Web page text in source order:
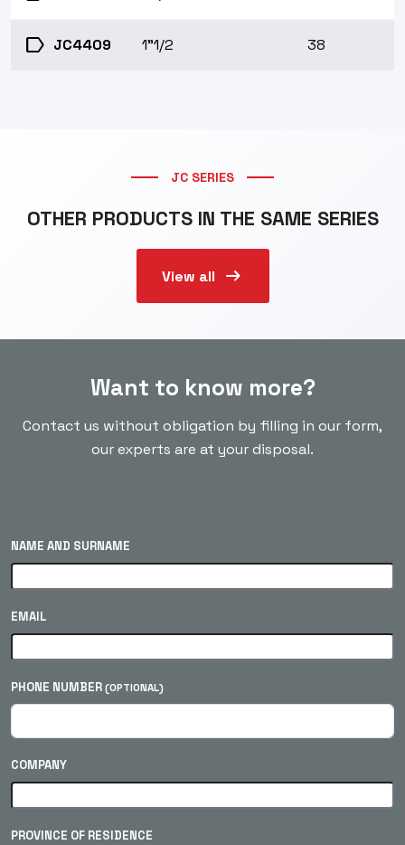
label JC4409 1"1/2 38
JC SERIES
OTHER PRODUCTS IN THE SAME SERIES
View all arrow_right_alt
Want to know more?
Contact us without obligation by filling in our form,
our experts are at your disposal.
NAME AND SURNAME
EMAIL
PHONE NUMBER (OPTIONAL)
COMPANY
PROVINCE OF RESIDENCE